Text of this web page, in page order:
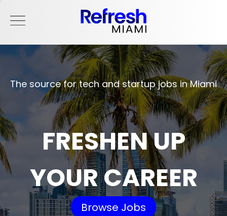
The source for tech and startup jobs in Miami
FRESHEN UP
YOUR CAREER
Browse Jobs